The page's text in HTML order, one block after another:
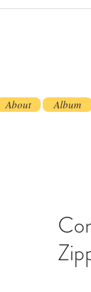
About Album